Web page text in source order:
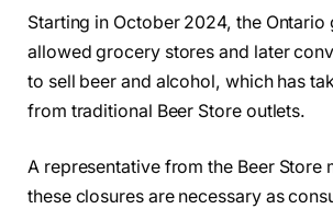
Starting in October 2024, the Ontario
allowed grocery stores and later
to sell beer and alcohol, which has
from traditional Beer Store outlets.
A representative from the Beer Store
these closures are necessary as